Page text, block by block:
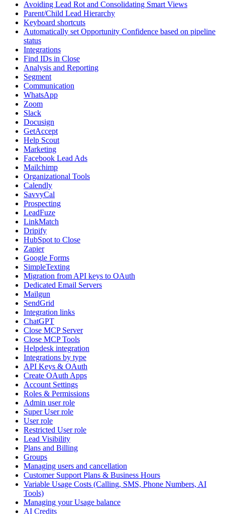
Avoiding Lead Rot and Consolidating Smart Views
Parent/Child Lead Hierarchy
Keyboard shortcuts
Automatically set Opportunity Confidence based on pipeline
status
Integrations
Find IDs in Close
Analysis and Reporting
Segment
Communication
WhatsApp
Zoom
Slack
Docusign
GetAccept
Help Scout
Marketing
Facebook Lead Ads
Mailchimp
Organizational Tools
Calendly
SavvyCal
Prospecting
LeadFuze
LinkMatch
Dripify
HubSpot to Close
Zapier
Google Forms
SimpleTexting
Migration from API keys to OAuth
Dedicated Email Servers
Mailgun
SendGrid
Integration links
ChatGPT
Close MCP Server
Close MCP Tools
Helpdesk integration
Integrations by type
API Keys & OAuth
Create OAuth Apps
Account Settings
Roles & Permissions
Admin user role
Super User role
User role
Restricted User role
Lead Visibility
Plans and Billing
Groups
Managing users and cancellation
Customer Support Plans & Business Hours
Variable Usage Costs (Calling, SMS, Phone Numbers, AI
Tools)
Managing your Usage balance
AI Credits